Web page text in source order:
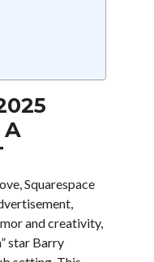
A
Squarespace
and creativity,
star Barry